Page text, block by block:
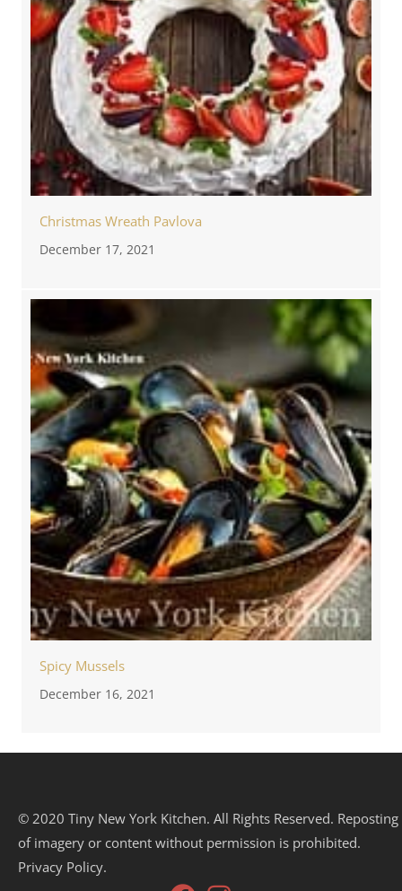
Christmas Wreath Pavlova
December 17, 2021
Spicy Mussels
December 16, 2021
© 2020 Tiny New York Kitchen. All Rights Reserved. Reposting
of imagery or content without permission is prohibited.
Privacy Policy.